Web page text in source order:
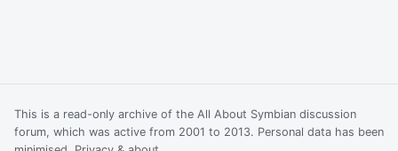
This is a read-only archive of the All About Symbian discussion
forum, which was active from 2001 to 2013. Personal data has been